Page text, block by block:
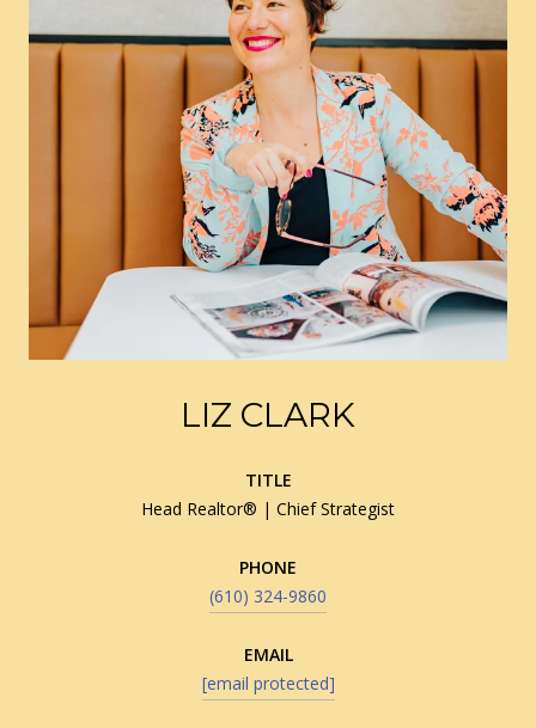
LIZ CLARK
TITLE
Head Realtor® | Chief Strategist
PHONE
(610) 324-9860
EMAIL
[email protected]